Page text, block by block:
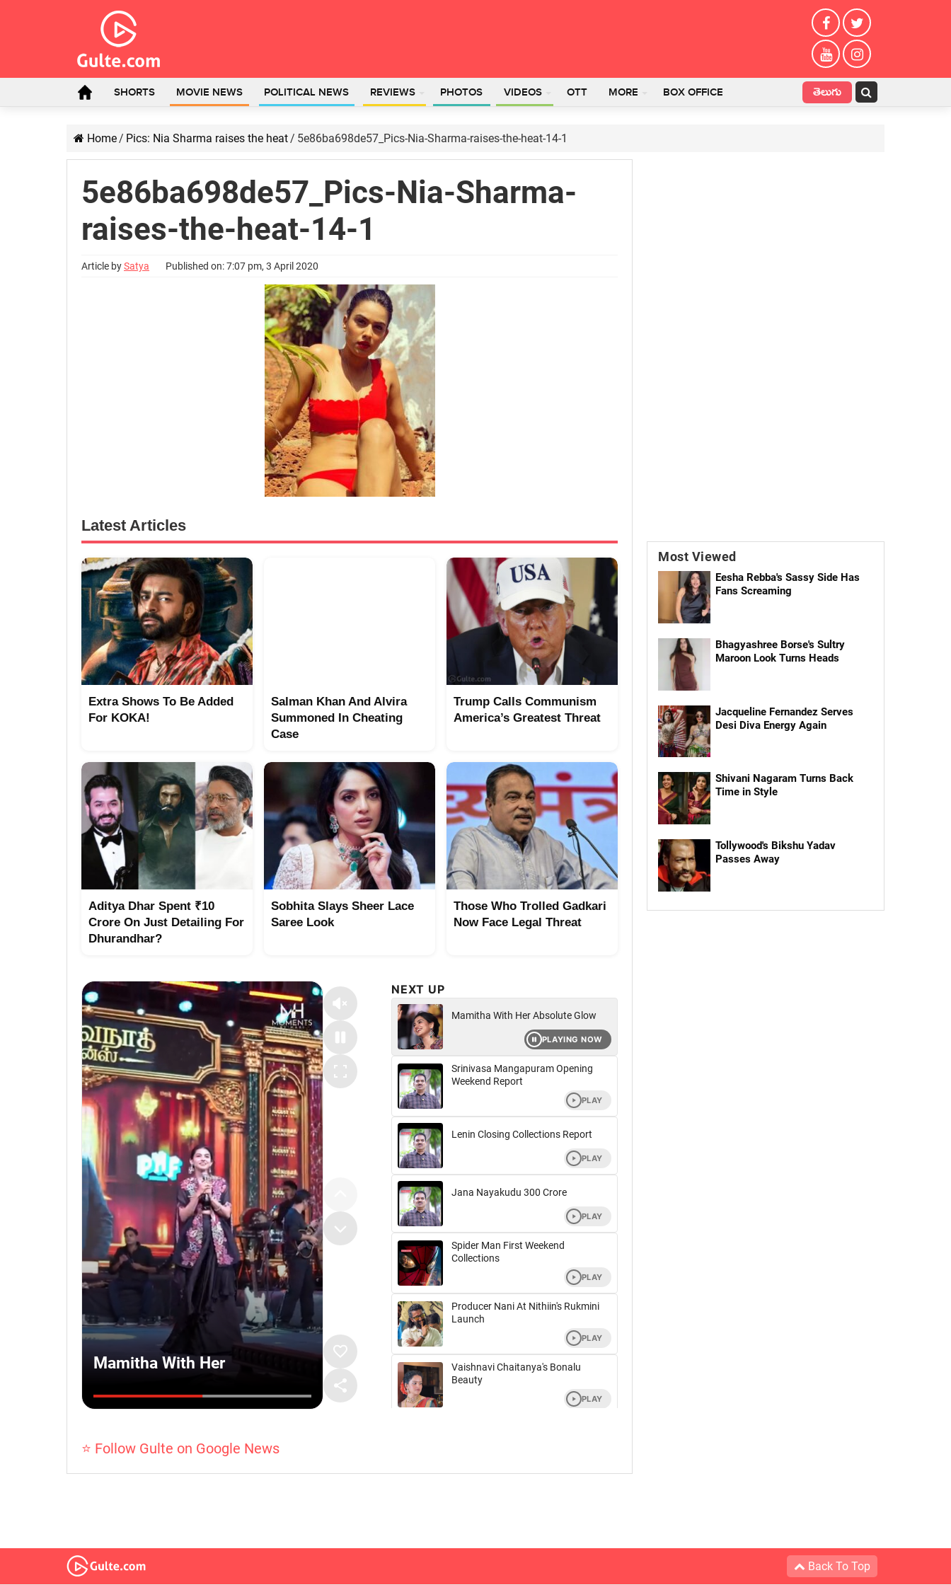
SHORTS MOVIE NEWS POLITICAL NEWS REVIEWS PHOTOS VIDEOS OTT MORE BOX OFFICE తెలుగు
Home/ Pics: Nia Sharma raises the heat/ 5e86ba698de57_Pics-Nia-Sharma-raises-the-heat-14-1
5e86ba698de57_Pics-Nia-Sharma-
raises-the-heat-14-1
Article bySatya Published on: 7:07 pm, 3 April 2020
Latest Articles
Extra Shows To Be Added
For KOKA!
Salman Khan And Alvira
Summoned In Cheating
Case
Trump Calls Communism
America’s Greatest Threat
Aditya Dhar Spent ₹10
Crore On Just Detailing For
Dhurandhar?
Sobhita Slays Sheer Lace
Saree Look
Those Who Trolled Gadkari
Now Face Legal Threat
⭐ Follow Gulte on Google News
Most Viewed
Eesha Rebba's Sassy Side Has
Fans Screaming
Bhagyashree Borse's Sultry
Maroon Look Turns Heads
Jacqueline Fernandez Serves
Desi Diva Energy Again
Shivani Nagaram Turns Back
Time in Style
Tollywood's Bikshu Yadav
Passes Away
Back To Top